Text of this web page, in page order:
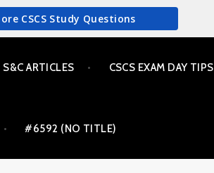
CSCS Study Questions
S&C ARTICLES CSCS EXAM DAY TIPS
#6592 (NO TITLE)